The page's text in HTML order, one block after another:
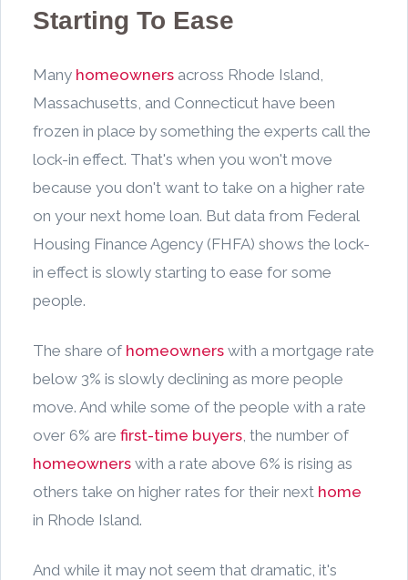
Starting To Ease
Many homeowners across Rhode Island,
Massachusetts, and Connecticut have been
frozen in place by something the experts call the
lock-in effect. That's when you won't move
because you don't want to take on a higher rate
on your next home loan. But data from Federal
Housing Finance Agency (FHFA) shows the lock-
in effect is slowly starting to ease for some
people.
The share of homeowners with a mortgage rate
below 3% is slowly declining as more people
move. And while some of the people with a rate
over 6% are first-time buyers , the number of
homeowners with a rate above 6% is rising as
others take on higher rates for their next home
in Rhode Island.
And while it may not seem that dramatic, it's